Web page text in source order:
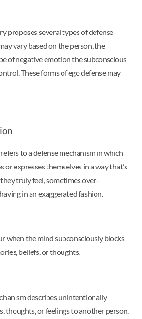
proposes several types of defense
vary based on the person, the
of negative emotion the subconscious
These forms of ego defense may
to a defense mechanism in which
or expresses themselves in a way that’s
truly feel, sometimes over-
in an exaggerated fashion.
when the mind subconsciously blocks
beliefs, or thoughts.
describes unintentionally
thoughts, or feelings to another person.